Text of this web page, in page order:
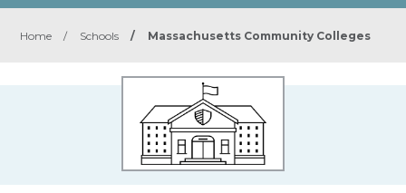
Home / Schools / Massachusetts Community Colleges